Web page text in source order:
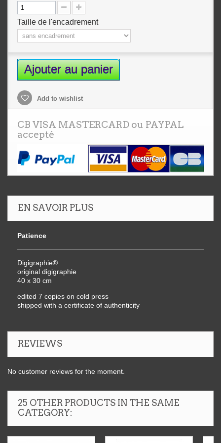
Taille de l'encadrement
Ajouter au panier
Add to wishlist
CB VISA MASTERCARD ou PAYPAL
accepté
EN SAVOIR PLUS
Patience
Digigraphie®
original digigraphie
40 x 30 cm
edited 7 copies on cold press
shipped with a certificate of authenticity
REVIEWS
No customer reviews for the moment.
25 OTHER PRODUCTS IN THE SAME
CATEGORY: